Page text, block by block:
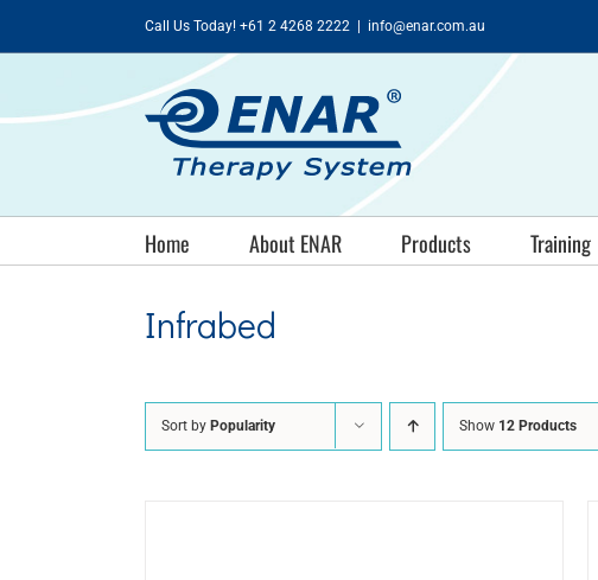
Call Us Today! +61 2 4268 2222 info@enar.com.au
Home About ENAR Products Training
Infrabed
Sort by Popularity Show 12 Products